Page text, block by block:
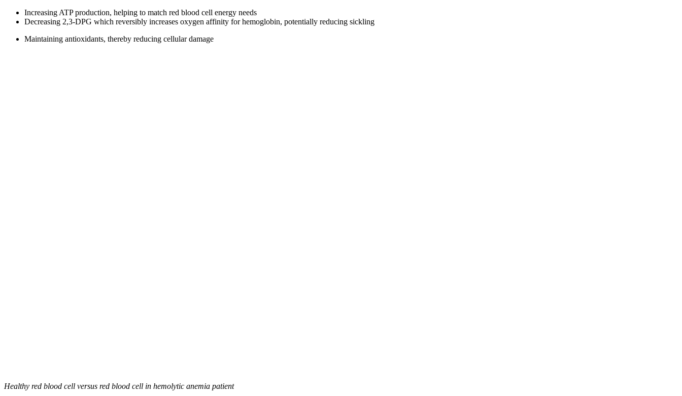
Increasing ATP production, helping to match red blood cell energy needs
Decreasing 2,3-DPG which reversibly increases oxygen affinity for hemoglobin, potentially reducing sickling
Maintaining antioxidants, thereby reducing cellular damage
Healthy red blood cell versus red blood cell in hemolytic anemia patient